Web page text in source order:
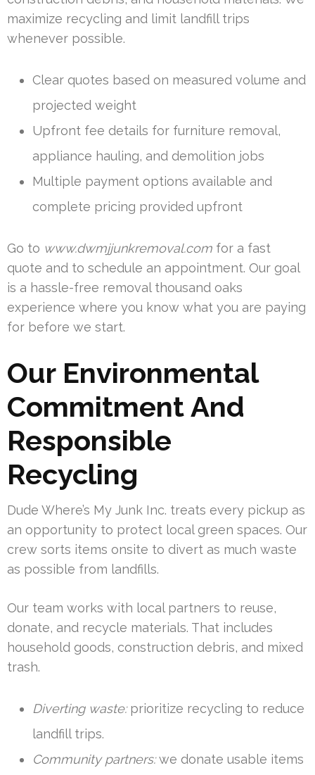
maximize recycling and limit landfill trips
whenever possible.
Clear quotes based on measured volume and
projected weight
Upfront fee details for furniture removal,
appliance hauling, and demolition jobs
Multiple payment options available and
complete pricing provided upfront
Go to www.dwmjjunkremoval.com for a fast
quote and to schedule an appointment. Our goal
is a hassle-free removal thousand oaks
experience where you know what you are paying
for before we start.
Our Environmental
Commitment And
Responsible
Recycling
Dude Where’s My Junk Inc. treats every pickup as
an opportunity to protect local green spaces. Our
crew sorts items onsite to divert as much waste
as possible from landfills.
Our team works with local partners to reuse,
donate, and recycle materials. That includes
household goods, construction debris, and mixed
trash.
Diverting waste:prioritize recycling to reduce
landfill trips.
Community partners:we donate usable items